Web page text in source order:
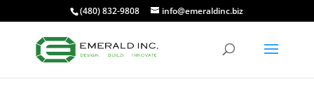
(480) 832-9808 info@emeraldinc.biz